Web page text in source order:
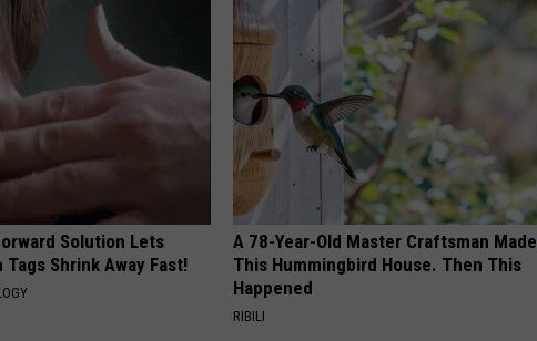
Solution Lets
Shrink Away Fast!
A 78-Year-Old Master Craftsman Made
This Hummingbird House. Then This
Happened
RIBILI